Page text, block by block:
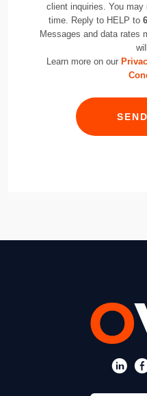
client inquiries. You
time. Reply to HELP to
Messages and data rates
Learn more on our